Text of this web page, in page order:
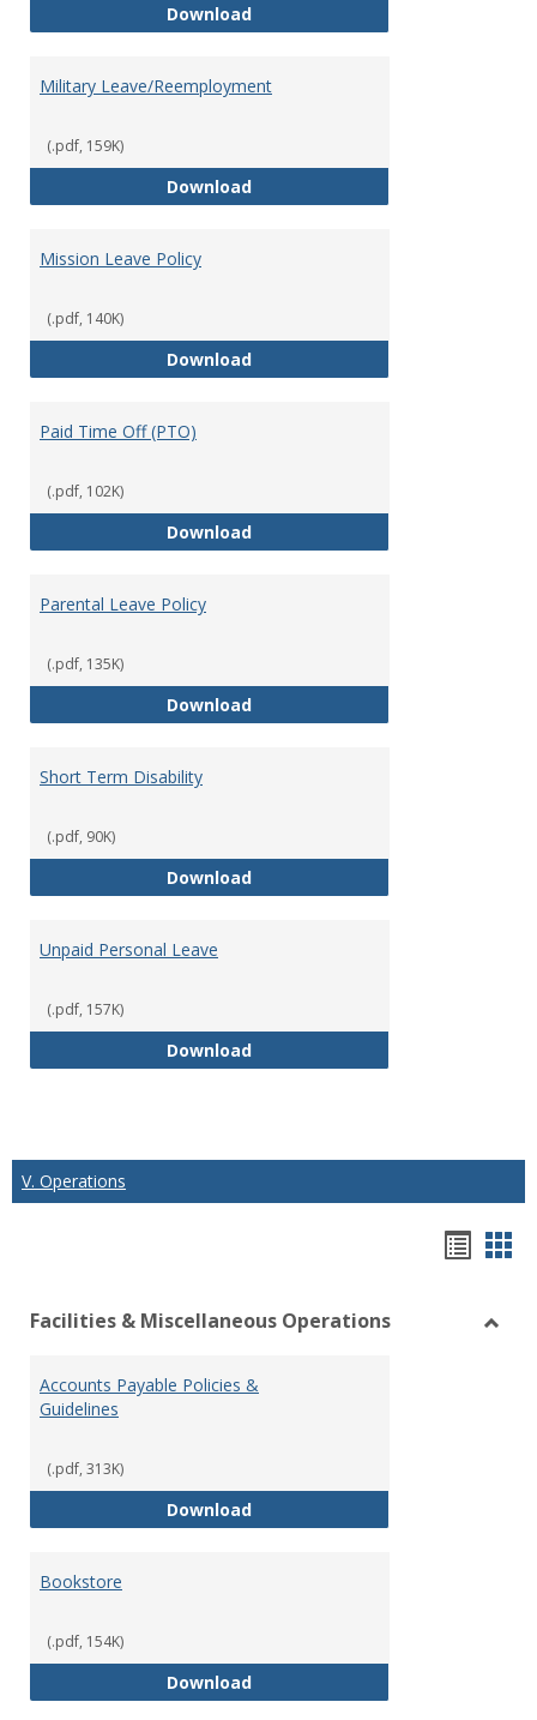
DownloadJury Duty or Serving as a Witness
Military Leave/Reemployment
(.pdf, 159K)
DownloadMilitary Leave/Reemployment
Mission Leave Policy
(.pdf, 140K)
DownloadMission Leave Policy
Paid Time Off (PTO)
(.pdf, 102K)
DownloadPaid Time Off (PTO)
Parental Leave Policy
(.pdf, 135K)
DownloadParental Leave Policy
Short Term Disability
(.pdf, 90K)
DownloadShort Term Disability
Unpaid Personal Leave
(.pdf, 157K)
DownloadUnpaid Personal Leave
V. Operations
view
Facilities & Miscellaneous Operations
Accounts Payable Policies &
Guidelines
(.pdf, 313K)
DownloadAccounts Payable Policies &
Bookstore
(.pdf, 154K)
DownloadBookstore